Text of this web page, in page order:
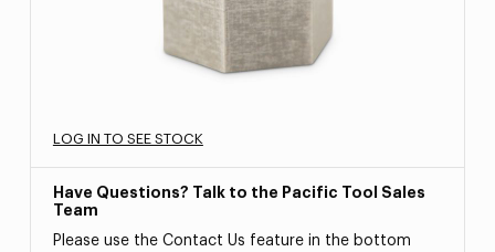
LOG IN TO SEE STOCK
Have Questions? Talk to the Pacific Tool Sales
Team
Please use the Contact Us feature in the bottom